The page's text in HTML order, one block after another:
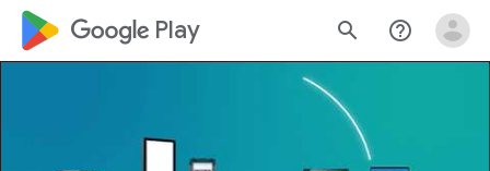
google_logo Play search help_outline